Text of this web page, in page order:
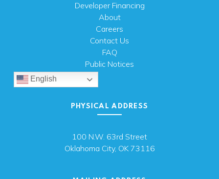
Developer Financing
About
Careers
Contact Us
FAQ
Public Notices
English
PHYSICAL ADDRESS
100 N.W. 63rd Street
Oklahoma City, OK 73116